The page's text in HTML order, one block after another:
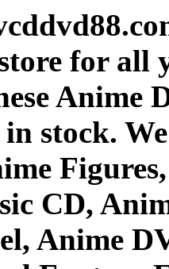
for all
Anime
in stock.
CD,
Anime